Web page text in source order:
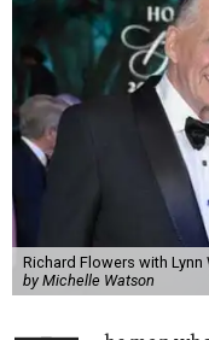
Richard Flowers with Lynn
by Michelle Watson